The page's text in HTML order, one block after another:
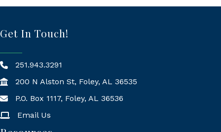
Get In Touch!
251.943.3291
200 N Alston St, Foley, AL 36535
Mailing Address
P.O. Box 1117, Foley, AL 36536
Email Us